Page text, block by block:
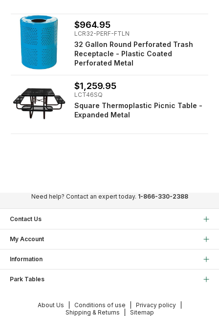
$964.95
LCR32-PERF-FTLN
32 Gallon Round Perforated Trash
Receptacle - Plastic Coated
Perforated Metal
$1,259.95
LCT46SQ
Square Thermoplastic Picnic Table -
Expanded Metal
Need help? Contact an expert today. 1-866-330-2388
Contact Us
My Account
Information
Park Tables
About Us Conditions of use
Privacy policy
Shipping & Returns
Sitemap